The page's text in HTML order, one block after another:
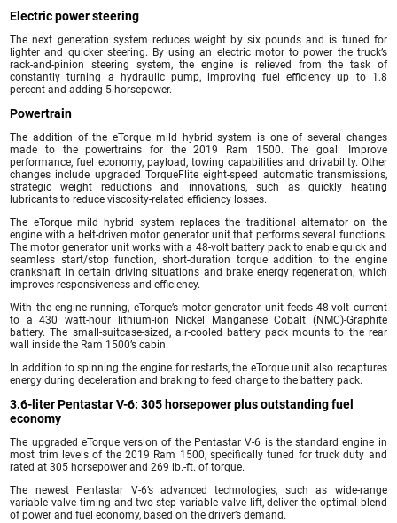
Electric power steering
The next generation system reduces weight by six pounds and is tuned for
lighter and quicker steering. By using an electric motor to power the truck’s
rack-and-pinion steering system, the engine is relieved from the task of
constantly turning a hydraulic pump, improving fuel efficiency up to 1.8
percent and adding 5 horsepower.
Powertrain
The addition of the eTorque mild hybrid system is one of several changes
made to the powertrains for the 2019 Ram 1500. The goal: Improve
performance, fuel economy, payload, towing capabilities and drivability. Other
changes include upgraded TorqueFlite eight-speed automatic transmissions,
strategic weight reductions and innovations, such as quickly heating
lubricants to reduce viscosity-related efficiency losses.
The eTorque mild hybrid system replaces the traditional alternator on the
engine with a belt-driven motor generator unit that performs several functions.
The motor generator unit works with a 48-volt battery pack to enable quick and
seamless start/stop function, short-duration torque addition to the engine
crankshaft in certain driving situations and brake energy regeneration, which
improves responsiveness and efficiency.
With the engine running, eTorque’s motor generator unit feeds 48-volt current
to a 430 watt-hour lithium-ion Nickel Manganese Cobalt (NMC)-Graphite
battery. The small-suitcase-sized, air-cooled battery pack mounts to the rear
wall inside the Ram 1500’s cabin.
In addition to spinning the engine for restarts, the eTorque unit also recaptures
energy during deceleration and braking to feed charge to the battery pack.
3.6-liter Pentastar V-6: 305 horsepower plus outstanding fuel
economy
The upgraded eTorque version of the Pentastar V-6 is the standard engine in
most trim levels of the 2019 Ram 1500, specifically tuned for truck duty and
rated at 305 horsepower and 269 lb.-ft. of torque.
The newest Pentastar V-6’s advanced technologies, such as wide-range
variable valve timing and two-step variable valve lift, deliver the optimal blend
of power and fuel economy, based on the driver’s demand.